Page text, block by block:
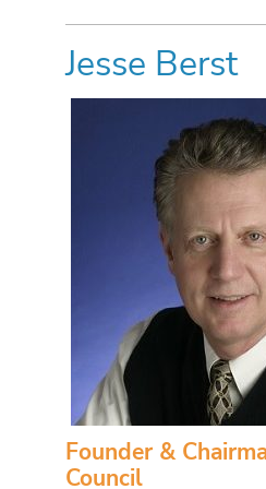
Jesse Berst
Founder &
Council